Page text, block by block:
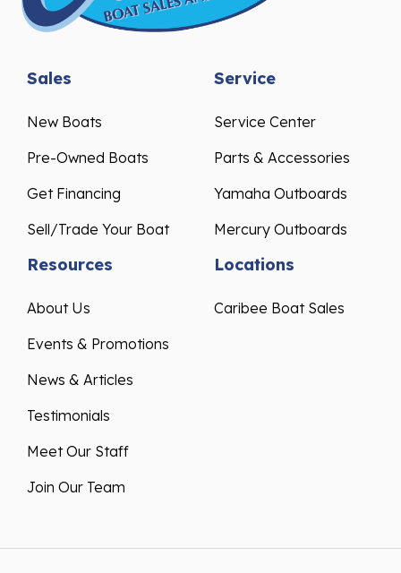
Sales
New Boats
Pre-Owned Boats
Get Financing
Sell/Trade Your Boat
Service
Service Center
Parts & Accessories
Yamaha Outboards
Mercury Outboards
Resources
About Us
Events & Promotions
News & Articles
Testimonials
Meet Our Staff
Join Our Team
Locations
Caribee Boat Sales